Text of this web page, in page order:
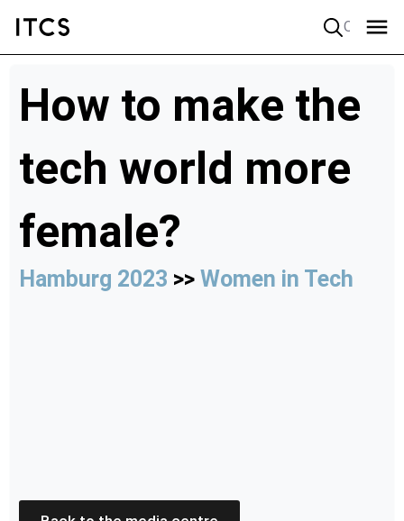
How to make the
tech world more
female?
Hamburg 2023 >> Women in Tech